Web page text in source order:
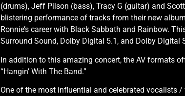
(drums), Jeff Pilson (bass), Tracy G (guitar) and
blistering performance of tracks from their new
Ronnie’s career with Black Sabbath and Rainbow.
Surround Sound, Dolby Digital 5.1, and Dolby Digital
In addition to this amazing concert, the AV formats
“Hangin’ With The Band.”
One of the most influential and celebrated vocalists